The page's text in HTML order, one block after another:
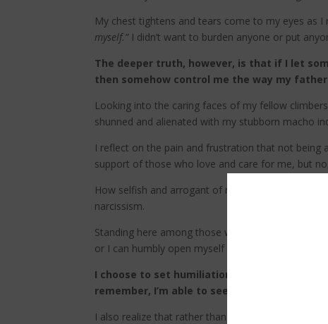
My chest tightens and tears come to my eyes as
myself.” I didn’t want to burden anyone or put
The deeper truth, however, is that if I let
then somehow control me the way my
Looking into the caring faces of my fellow
shunned and alienated with my stubborn macho
I reflect on the pain and frustration that not being
support of those who love and care for me, but
How selfish and arrogant of me to rob them of
narcissism.
Standing here among those who just risked their
or I can humbly open myself to their care and
I choose to set humiliation aside and open
remember, I’m able to see that accepting
I also realize that rather than being a burden to